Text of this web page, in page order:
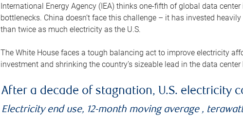
International Energy Agency (IEA) thinks one-fifth of global data
bottlenecks. China doesn’t face this challenge – it has invested
than twice as much electricity as the U.S.
The White House faces a tough balancing act to improve electricity
investment and shrinking the country’s sizeable lead in the data
After a decade of stagnation, U.S. electricity
Electricity end use, 12-month moving average ,